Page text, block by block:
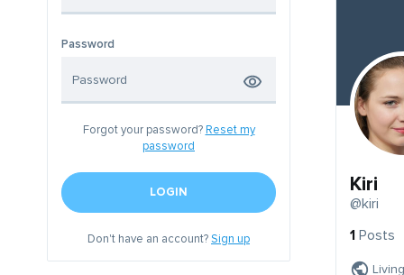
Password
Forgot your password? Reset my
password
LOGIN
Don't have an account?Sign up
Kiri
@kiri
1 Posts